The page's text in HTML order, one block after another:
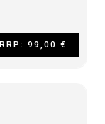
RRP: 99,00 €